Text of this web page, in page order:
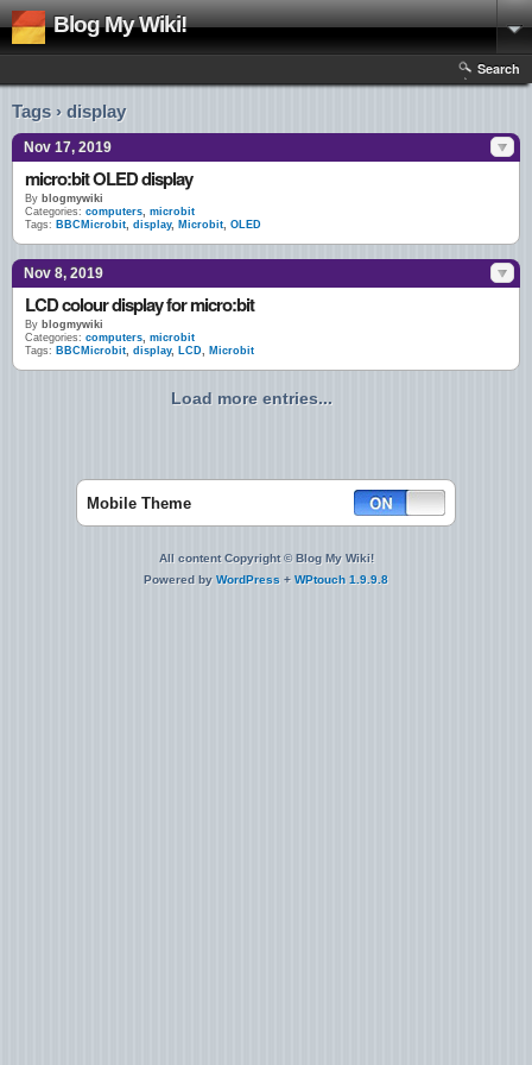
Blog My Wiki!
Search
Tags › display
Nov 17, 2019
micro:bit OLED display
By blogmywiki
Categories: computers, microbit
Tags: BBCMicrobit, display, Microbit, OLED
Nov 8, 2019
LCD colour display for micro:bit
By blogmywiki
Categories: computers, microbit
Tags: BBCMicrobit, display, LCD, Microbit
Load more entries...
Mobile Theme
All content Copyright © Blog My Wiki!
Powered by WordPress + WPtouch 1.9.9.8